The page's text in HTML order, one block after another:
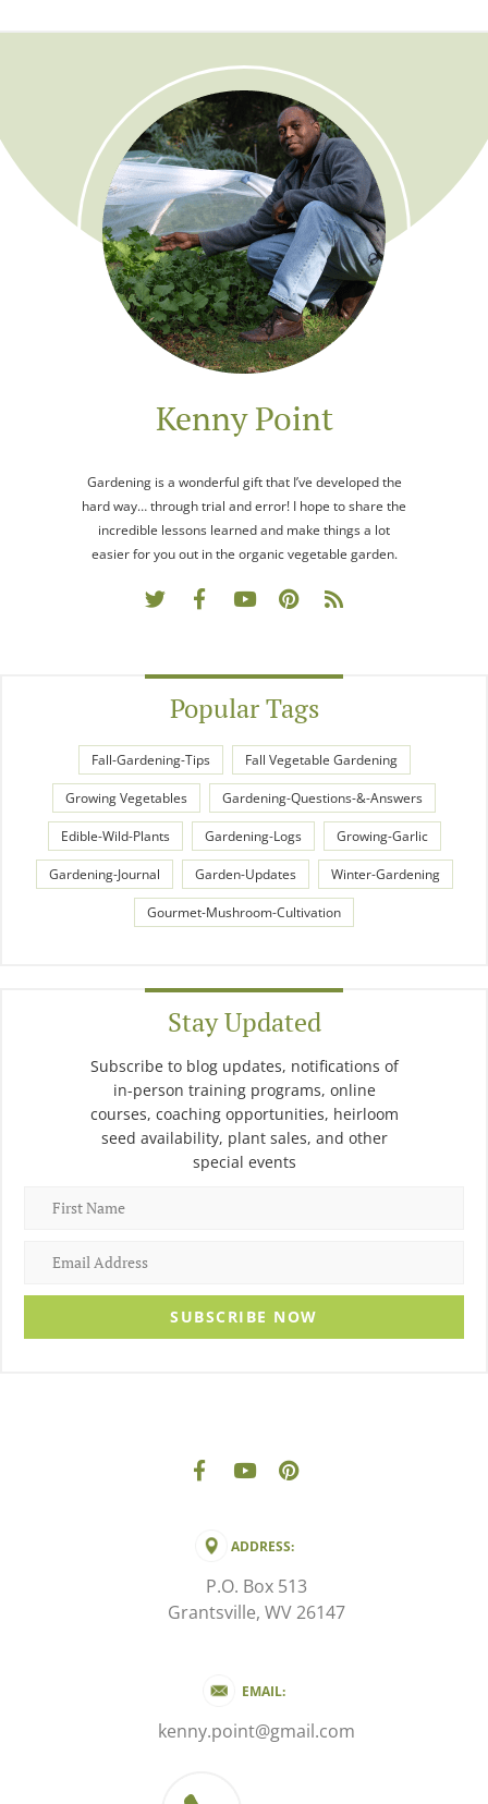
Kenny Point
Gardening is a wonderful gift that I’ve developed the
hard way… through trial and error! I hope to share the
incredible lessons learned and make things a lot
easier for you out in the organic vegetable garden.
Popular Tags
Fall-Gardening-Tips Fall Vegetable Gardening
Growing Vegetables Gardening-Questions-&-Answers
Edible-Wild-Plants Gardening-Logs Growing-Garlic
Gardening-Journal Garden-Updates Winter-Gardening
Gourmet-Mushroom-Cultivation
Stay Updated
Subscribe to blog updates, notifications of
in-person training programs, online
courses, coaching opportunities, heirloom
seed availability, plant sales, and other
special events
SUBSCRIBE NOW
ADDRESS:
P.O. Box 513
Grantsville, WV 26147
EMAIL:
kenny.point@gmail.com